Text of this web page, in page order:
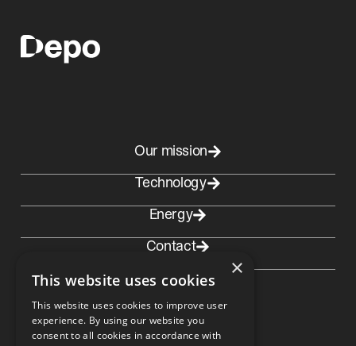
Contact Norway
Our mission
Technology
Energy
Contact
×
This website uses cookies
This website uses cookies to improve user
experience. By using our website you
consent to all cookies in accordance with